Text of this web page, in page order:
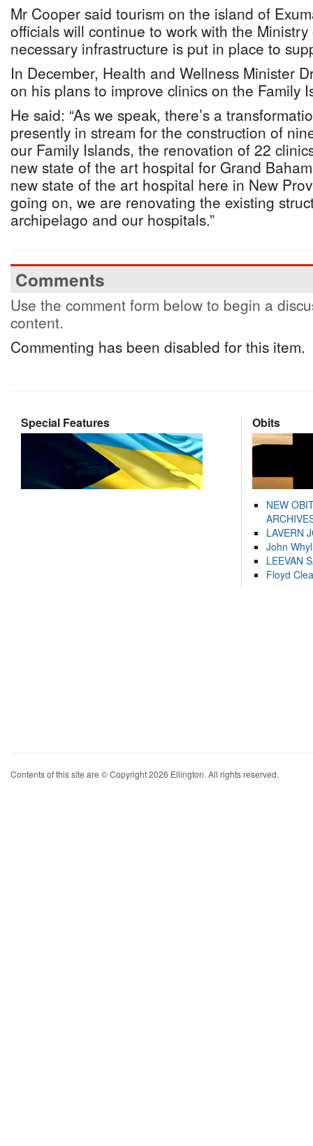
Mr Cooper said tourism on the island of
officials will continue to work with the
necessary infrastructure is put in place to
In December, Health and Wellness Minister
on his plans to improve clinics on the Family
He said: “As we speak, there’s a
presently in stream for the construction of
our Family Islands, the renovation of 22
new state of the art hospital for Grand
new state of the art hospital here in New
going on, we are renovating the existing
archipelago and our hospitals.”
Comments
Use the comment form below to begin a
content.
Commenting has been disabled for this item.
Special Features Obits
NEW
LAVERN
John
LEEVAN
Floyd
Contents of this site are © Copyright 2026 Ellington. All rights reserved.